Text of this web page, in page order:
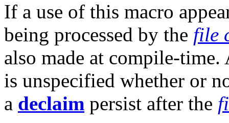
If a use of this macro
being processed by the file
also made at compile-
is unspecified whether or
a declaim persist after the